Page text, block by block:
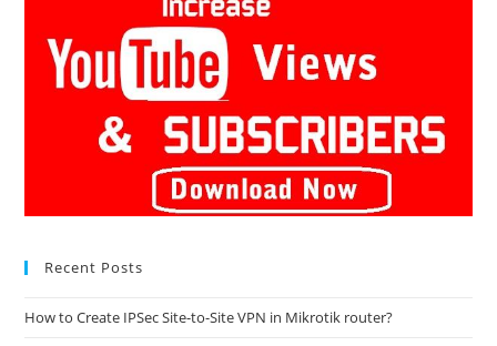
Recent Posts
How to Create IPSec Site-to-Site VPN in Mikrotik router?